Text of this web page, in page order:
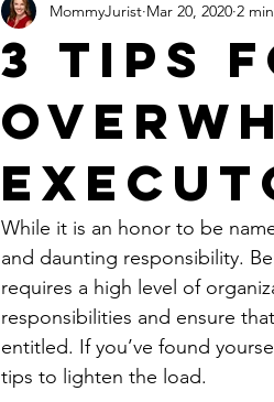
3 Tips
MommyJurist Mar 20, 2020 2
While it is an honor to be
and daunting responsibility.
requires a high level of
responsibilities and ensure
entitled. If you’ve found
tips to lighten the load.